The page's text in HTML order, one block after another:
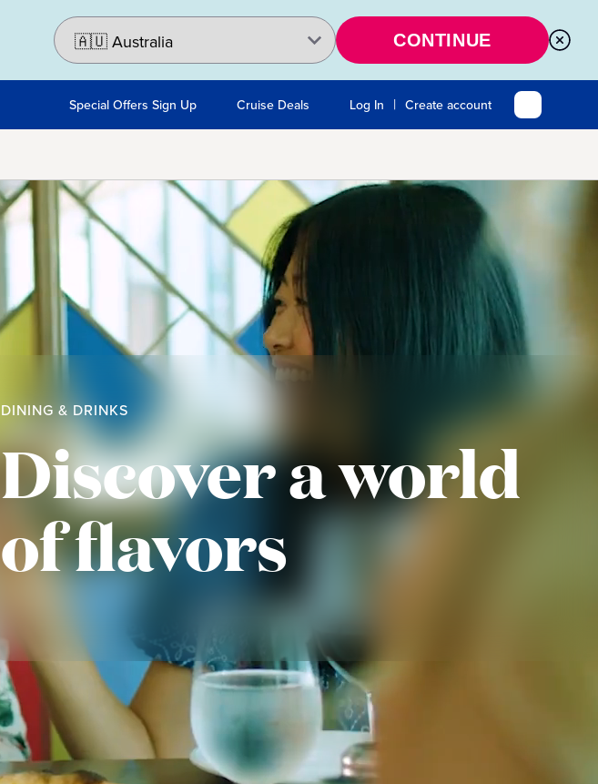
CONTINUE
Special Offers Sign Up Cruise Deals Log In | Create account
DINING & DRINKS
Discover a world
of flavors